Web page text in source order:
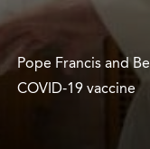
Pope Francis and
COVID-19 vaccine